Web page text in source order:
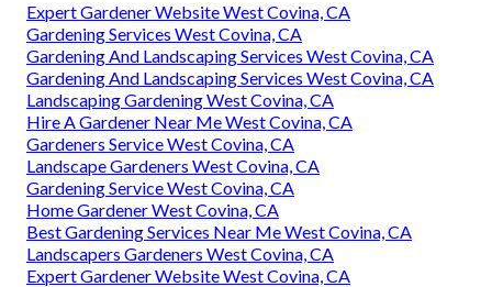
Expert Gardener Website West Covina, CA
Gardening Services West Covina, CA
Gardening And Landscaping Services West Covina, CA
Gardening And Landscaping Services West Covina, CA
Landscaping Gardening West Covina, CA
Hire A Gardener Near Me West Covina, CA
Gardeners Service West Covina, CA
Landscape Gardeners West Covina, CA
Gardening Service West Covina, CA
Home Gardener West Covina, CA
Best Gardening Services Near Me West Covina, CA
Landscapers Gardeners West Covina, CA
Expert Gardener Website West Covina, CA